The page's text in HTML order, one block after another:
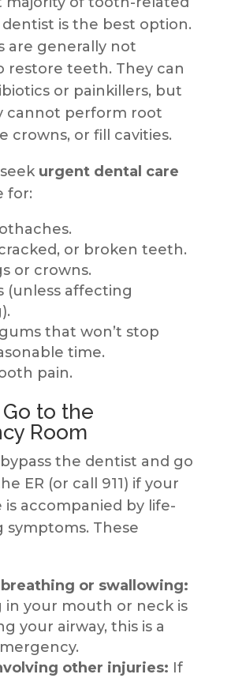
dentist is the best option.
are generally not
restore teeth. They can
or painkillers, but
cannot perform root
crowns, or fill cavities.
urgent dental care
for:
or broken teeth.
or crowns.
(unless affecting
that won’t stop
time.
pain.
to the
Room
the dentist and go
ER (or call 911) if your
is accompanied by life-
These
or swallowing:
in your mouth or neck is
your airway, this is a
other injuries: If